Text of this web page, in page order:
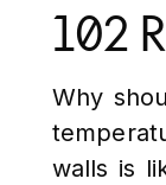
102
Why
walls is